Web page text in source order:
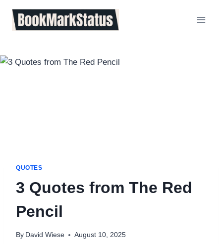
content
QUOTES
3 Quotes from The Red
Pencil
By David Wiese August 10, 2025